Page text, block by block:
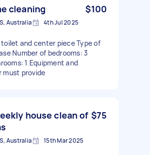
cleaning $100
Australia 4th Jul 2025
toilet and center piece Type of
Number of bedrooms: 3
1 Equipment and
must provide
house clean of $75
Australia 15th Mar 2025